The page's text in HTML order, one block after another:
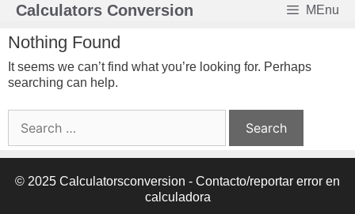
Skip
content
Calculators Conversion MEnu
Nothing Found
It seems we can’t find what you’re looking for. Perhaps
searching can help.
for:
© 2025 Calculatorsconversion - Contacto/reportar error en
calculadora